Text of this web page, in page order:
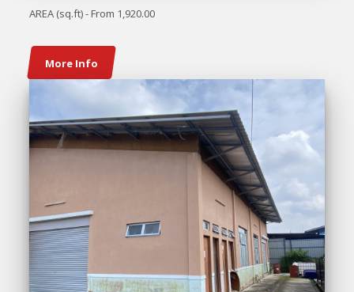
AREA (sq.ft) - From 1,920.00
More Info